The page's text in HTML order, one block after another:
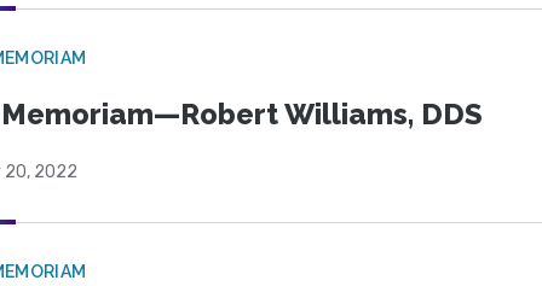
Williams, DDS
20, 2022